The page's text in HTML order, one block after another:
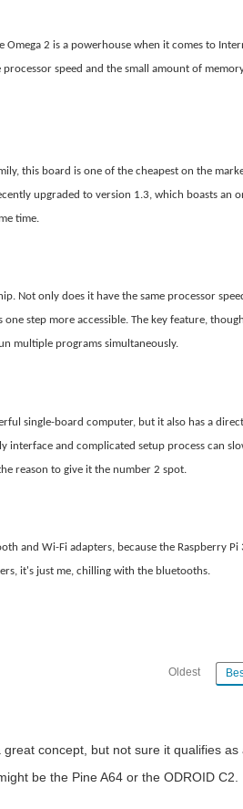
have their own cooling. Then in the '70s,
boards and single board computers
when-computing-comes-to-the-
6e275270da93
Omega 2 is a powerhouse when it comes to
speed and the small amount of
this board is one of the cheapest on the
upgraded to version 1.3, which boasts
time.
Not only does it have the same processor
step more accessible. The key feature,
multiple programs simultaneously.
single-board computer, but it also has a
interface and complicated setup process can
reason to give it the number 2 spot.
and Wi-Fi adapters, because the Raspberry
it's just me, chilling with the bluetooths.
Oldest
concept, but not sure it qualifies
be the Pine A64 or the ODROID C2.